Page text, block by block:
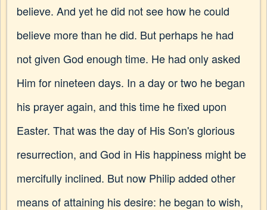
believe. And yet he did not see how he could
believe more than he did. But perhaps he had
not given God enough time. He had only asked
Him for nineteen days. In a day or two he began
his prayer again, and this time he fixed upon
Easter. That was the day of His Son's glorious
resurrection, and God in His happiness might be
mercifully inclined. But now Philip added other
means of attaining his desire: he began to wish,